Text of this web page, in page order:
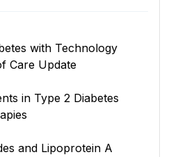
with Technology
Care Update
in Type 2 Diabetes
and Lipoprotein A